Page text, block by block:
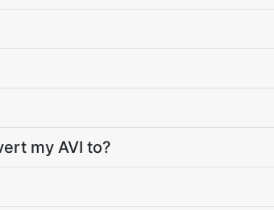
my AVI to?